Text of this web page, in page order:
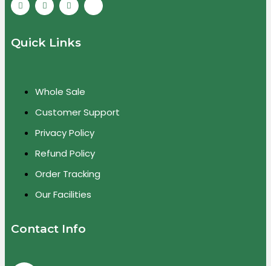
Quick Links
Whole Sale
Customer Support
Privacy Policy
Refund Policy
Order Tracking
Our Facilities
Contact Info